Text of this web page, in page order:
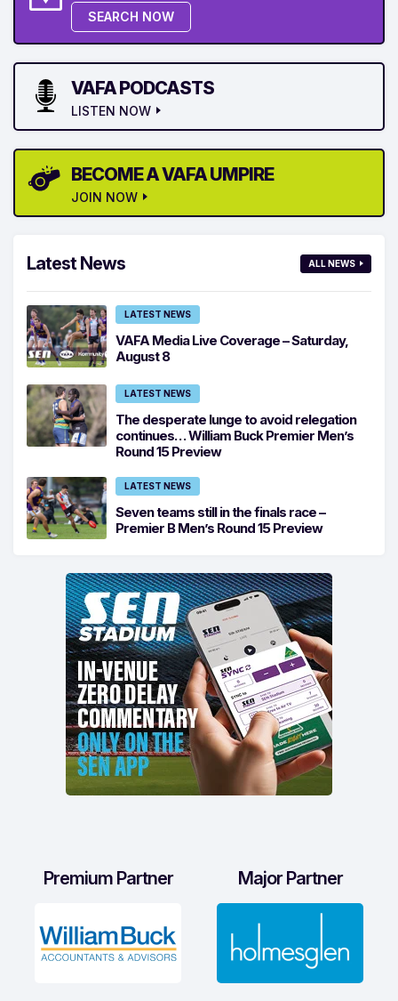
SEARCH NOW
VAFA PODCASTS
LISTEN NOW
BECOME A VAFA UMPIRE
JOIN NOW
Latest News ALL NEWS
LATEST NEWS
VAFA Media Live Coverage – Saturday,
August 8
LATEST NEWS
The desperate lunge to avoid relegation
continues… William Buck Premier Men’s
Round 15 Preview
LATEST NEWS
Seven teams still in the finals race –
Premier B Men’s Round 15 Preview
Premium Partner Major Partner